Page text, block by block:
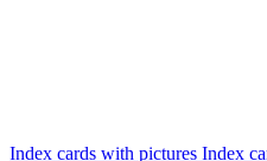
Index cards with pictures Index